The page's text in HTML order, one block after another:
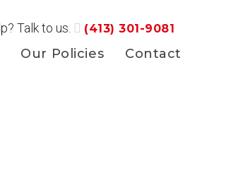
Talk to us. (413) 301-9081
Our Policies Contact